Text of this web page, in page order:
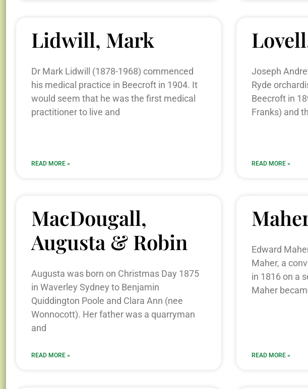
Lidwill, Mark
Dr Mark Lidwill (1878-1968) commenced
his medical practice in Beecroft in 1904. It
would seem that he was the first medical
practitioner to live and
READ MORE »
Joseph
Ryde
Beecroft in
Franks) and
READ MORE »
MacDougall,
Augusta & Robin
Augusta was born on Christmas Day 1875
in Waverley Sydney to Benjamin
Quiddington Poole and Clara Ann (nee
Wonnocott). Her father was a quarryman
and
READ MORE »
Edward
Maher, a
in 1816 on a
Maher
READ MORE »